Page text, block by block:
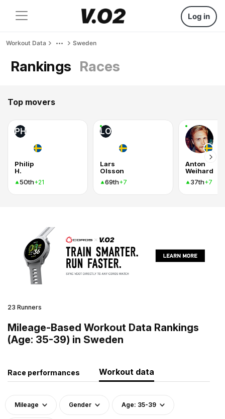
Log in
Workout Data Sweden
Rankings Races
Top movers
PH
Philip
H.
50th+21
LO
Lars
Olsson
69th+7
Anton
Weihard
37th+7
23 Runners
Mileage-Based Workout Data Rankings
(Age: 35-39) in Sweden
Race performances Workout data
Mileage Gender Age: 35-39